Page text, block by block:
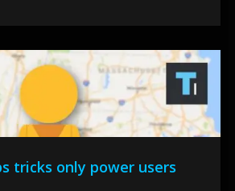
tricks only power users